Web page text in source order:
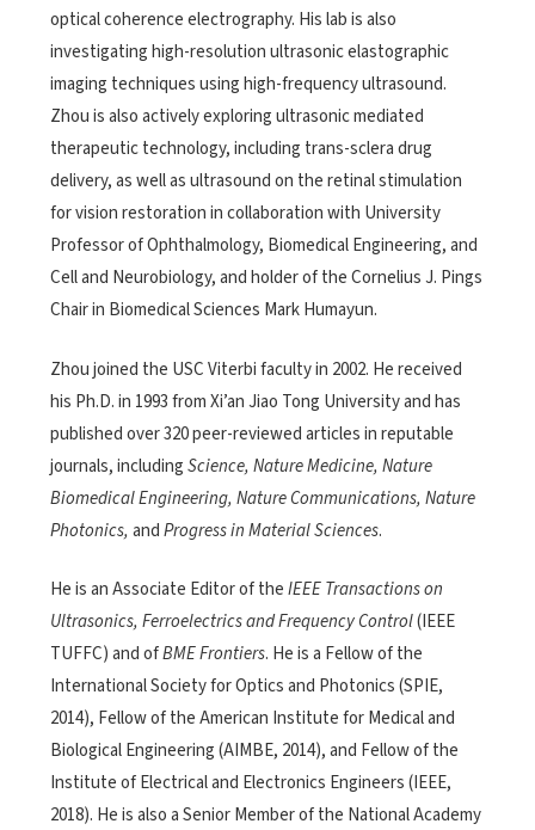
optical coherence electrography. His lab is also
investigating high-resolution ultrasonic elastographic
imaging techniques using high-frequency ultrasound.
Zhou is also actively exploring ultrasonic mediated
therapeutic technology, including trans-sclera drug
delivery, as well as ultrasound on the retinal stimulation
for vision restoration in collaboration with University
Professor of Ophthalmology, Biomedical Engineering, and
Cell and Neurobiology, and holder of the Cornelius J. Pings
Chair in Biomedical Sciences Mark Humayun.
Zhou joined the USC Viterbi faculty in 2002. He received
his Ph.D. in 1993 from Xi’an Jiao Tong University and has
published over 320 peer-reviewed articles in reputable
journals, includingScience, Nature Medicine, Nature
Biomedical Engineering, Nature Communications, Nature
Photonics,andProgress in Material Sciences.
He is an Associate Editor of theIEEE Transactions on
Ultrasonics, Ferroelectrics and Frequency Control(IEEE
TUFFC) and ofBME Frontiers. He is a Fellow of the
International Society for Optics and Photonics (SPIE,
2014), Fellow of the American Institute for Medical and
Biological Engineering (AIMBE, 2014), and Fellow of the
Institute of Electrical and Electronics Engineers (IEEE,
2018). He is also a Senior Member of the National Academy